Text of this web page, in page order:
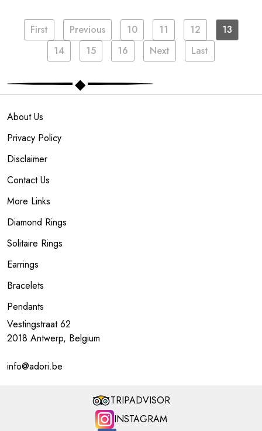
First Previous 10 11 12
13
14
15 16 Next Last
About Us
Privacy Policy
Disclaimer
Contact Us
More Links
Diamond Rings
Solitaire Rings
Earrings
Bracelets
Pendants
Vestingstraat 62
2018 Antwerp, Belgium
info@adori.be
TRIPADVISOR
INSTAGRAM